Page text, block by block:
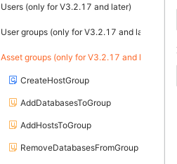
Users (only for V3.2.17 and later)
User groups (only for V3.2.17 and later)
Asset groups (only for V3.2.17 and later)
CreateHostGroup
AddDatabasesToGroup
AddHostsToGroup
RemoveDatabasesFromGroup